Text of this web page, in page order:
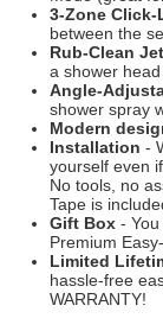
3-Zone Click-
between the
Rub-Clean
a shower head
Angle-
shower spray
Modern
Installation-
yourself even
No tools, no
Tape is
Gift Box -
Premium
Limited
hassle-free
WARRANTY!